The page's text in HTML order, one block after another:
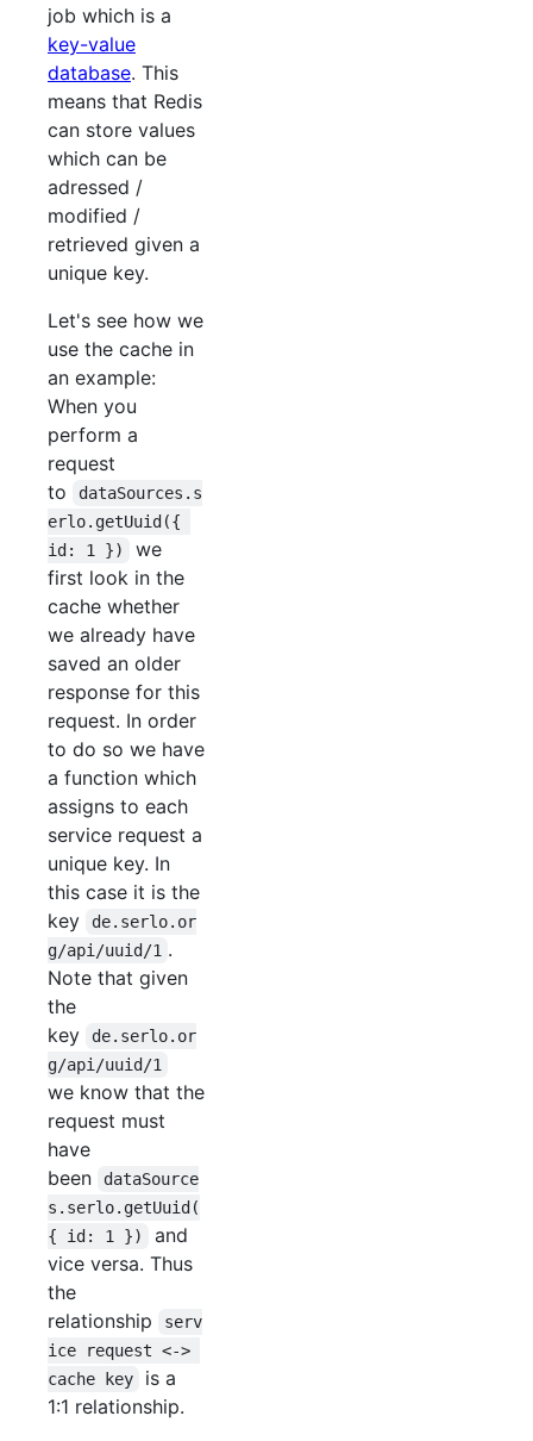
job which is a
key-value
database. This
means that Redis
can store values
which can be
adressed /
modified /
retrieved given a
unique key.
Let's see how we
use the cache in
an example:
When you
perform a
request
to
dataSources.s
erlo.getUuid({
id: 1 })
we
first look in the
cache whether
we already have
saved an older
response for this
request. In order
to do so we have
a function which
assigns to each
service request a
unique key. In
this case it is the
key
de.serlo.or
g/api/uuid/1 .
Note that given
the
key
de.serlo.or
g/api/uuid/1
we know that the
request must
have
been
dataSource
s.serlo.getUuid(
{ id: 1 })
and
vice versa. Thus
the
relationship
serv
ice request <->
cache key
is a
1:1 relationship.